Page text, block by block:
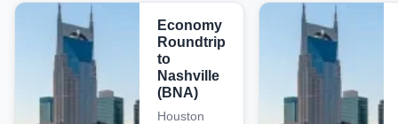
Economy
Roundtrip
to
Nashville
(BNA)
Houston